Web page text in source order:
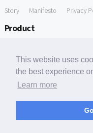
This website uses
the best experience
Learn more
Story Manifesto Privacy
Product
Free Tools
Free Domain to Email Finder